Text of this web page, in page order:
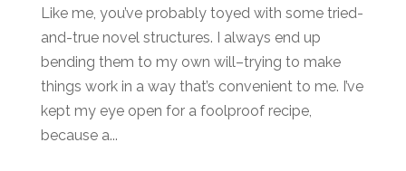
Like me, you’ve probably toyed with some tried-
and-true novel structures. I always end up
bending them to my own will–trying to make
things work in a way that’s convenient to me. I’ve
kept my eye open for a foolproof recipe,
because a...